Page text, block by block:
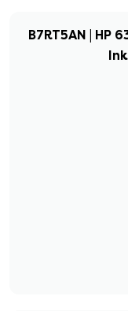
B7RT5AN | HP